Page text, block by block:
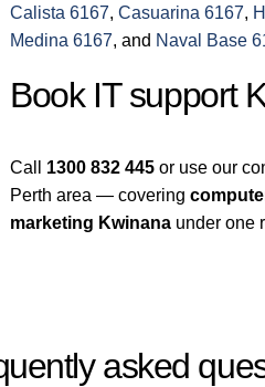
Calista 6167,Casuarina 6167,
Medina 6167, and Naval Base
Book IT support
Call 1300 832 445 or use our
Perth area — covering
marketing Kwinana under one
asked